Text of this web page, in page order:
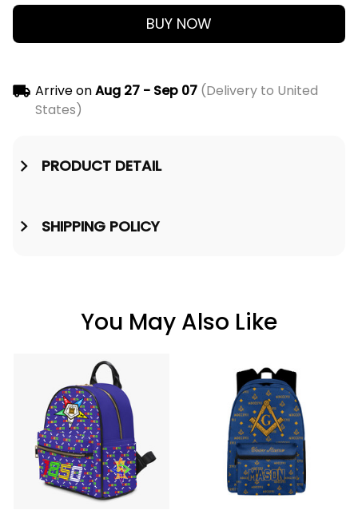
BUY NOW
Arrive onAug 27 - Sep 07(Delivery to United
States)
PRODUCT DETAIL
SHIPPING POLICY
You May Also Like